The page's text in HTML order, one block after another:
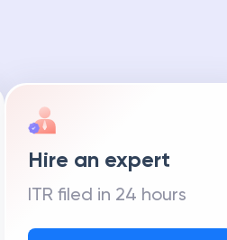
Hire an expert
ITR filed in 24 hours